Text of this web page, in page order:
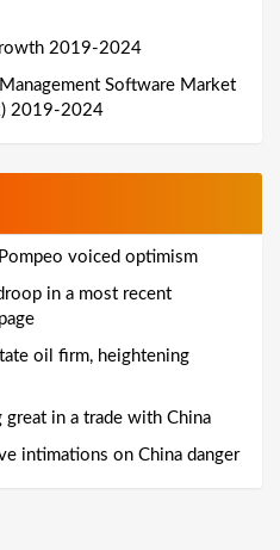
2019-2024
Software Market
2019-2024
voiced optimism
in a most recent
oil firm, heightening
great in a trade with China
intimations on China danger